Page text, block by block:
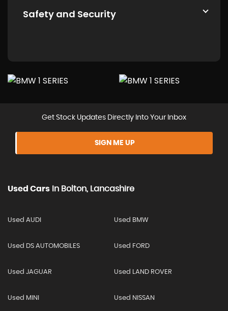
Safety and Security
Get Stock Updates Directly Into Your Inbox
SIGN ME UP
Used Cars In Bolton, Lancashire
Used AUDI Used BMW
Used DS AUTOMOBILES Used FORD
Used JAGUAR Used LAND ROVER
Used MINI Used NISSAN